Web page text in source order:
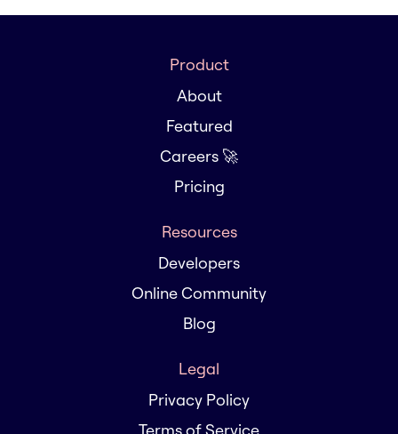
Product
About
Featured
Careers 🚀
Pricing
Resources
Developers
Online Community
Blog
Legal
Privacy Policy